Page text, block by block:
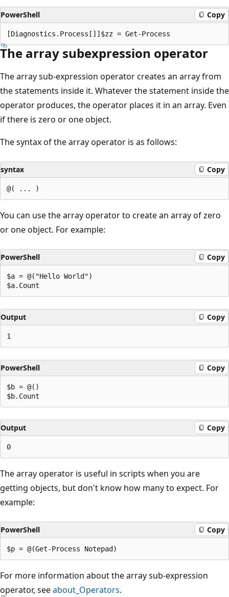
PowerShell Copy
The array subexpression operator
The array sub-expression operator creates an array from
the statements inside it. Whatever the statement inside the
operator produces, the operator places it in an array. Even
if there is zero or one object.
The syntax of the array operator is as follows:
syntax Copy
You can use the array operator to create an array of zero
or one object. For example:
PowerShell Copy
$a = @("Hello World")
Output Copy
PowerShell Copy
$b = @()
Output Copy
The array operator is useful in scripts when you are
getting objects, but don't know how many to expect. For
example:
PowerShell Copy
For more information about the array sub-expression
operator, seeabout_Operators.